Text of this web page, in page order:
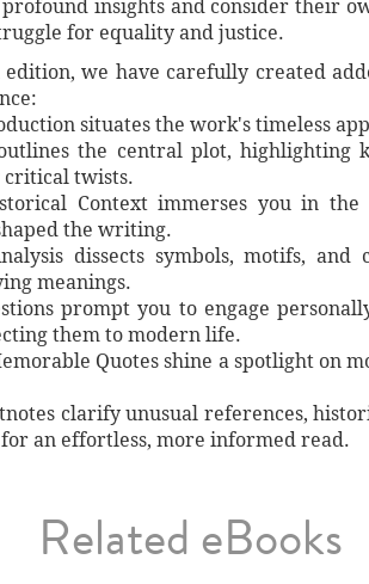
insights and consider their
for equality and justice.
we have carefully created
situates the work's timeless
the central plot, highlighting
twists.
Context immerses you in the
the writing.
dissects symbols, motifs, and
meanings.
prompt you to engage
them to modern life.
Quotes shine a spotlight on
clarify unusual references,
an effortless, more informed read.
Related eBooks